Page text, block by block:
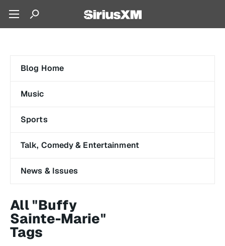
Blog Home
Music
Sports
Talk, Comedy & Entertainment
News & Issues
All "Buffy
Sainte-Marie"
Tags